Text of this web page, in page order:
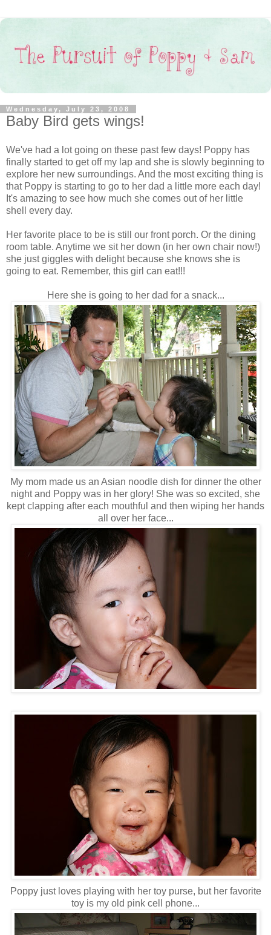
Wednesday, July 23, 2008
Baby Bird gets wings!
We've had a lot going on these past few days! Poppy has
finally started to get off my lap and she is slowly beginning to
explore her new surroundings. And the most exciting thing is
that Poppy is starting to go to her dad a little more each day!
It's amazing to see how much she comes out of her little
shell every day.
Her favorite place to be is still our front porch. Or the dining
room table. Anytime we sit her down (in her own chair now!)
she just giggles with delight because she knows she is
going to eat. Remember, this girl can eat!!!
Here she is going to her dad for a snack...
My mom made us an Asian noodle dish for dinner the other
night and Poppy was in her glory! She was so excited, she
kept clapping after each mouthful and then wiping her hands
all over her face...
Poppy just loves playing with her toy purse, but her favorite
toy is my old pink cell phone...